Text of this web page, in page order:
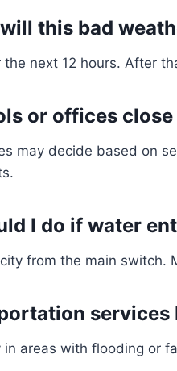
this bad
next 12 hours. After
or offices
may decide based on
I do if water
from the main switch.
services
in areas with flooding or